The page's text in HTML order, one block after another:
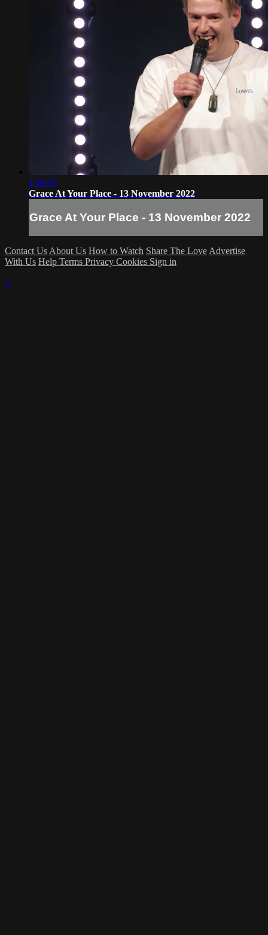
1:00:51
Grace At Your Place - 13 November 2022
Grace At Your Place - 13 November 2022
Contact Us About Us How to Watch Share The Love Advertise
With Us Help Terms Privacy Cookies Sign in
×